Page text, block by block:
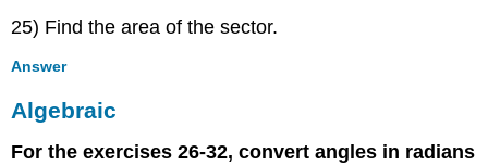
25) Find the area of the sector.
Answer
Algebraic
For the exercises 26-32, convert angles in radians